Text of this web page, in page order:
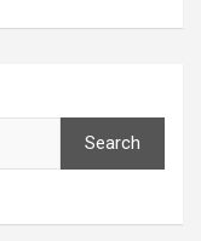
T
Search